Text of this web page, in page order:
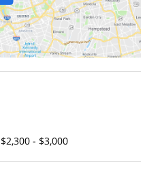
$2,300 - $3,000